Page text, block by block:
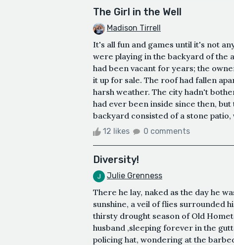
The Girl in the Well
Madison Tirrell
It's all fun and games until it's not
were playing in the backyard of the
had been vacant for years; the
it up for sale. The roof had fallen
harsh weather. The city hadn't
had ever been inside since then,
backyard consisted of a stone
12 likes 0 comments
Diversity!
Julie Grenness
There he lay, naked as the day he
sunshine, a veil of flies surrounded
thirsty drought season of Old
husband ,sleeping forever in the
policing hat, wondering at the